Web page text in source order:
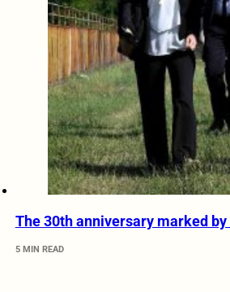
The 30th anniversary marked
5 MIN READ